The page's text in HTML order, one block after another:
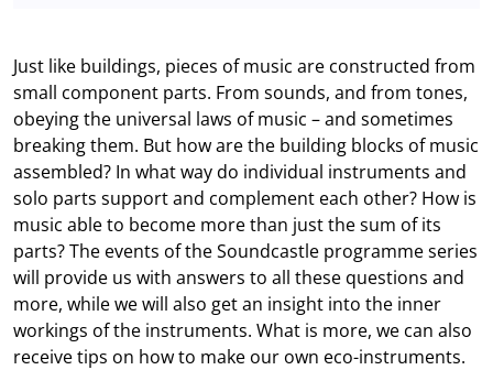
Just like buildings, pieces of music are constructed from
small component parts. From sounds, and from tones,
obeying the universal laws of music – and sometimes
breaking them. But how are the building blocks of music
assembled? In what way do individual instruments and
solo parts support and complement each other? How is
music able to become more than just the sum of its
parts? The events of the Soundcastle programme series
will provide us with answers to all these questions and
more, while we will also get an insight into the inner
workings of the instruments. What is more, we can also
receive tips on how to make our own eco-instruments.